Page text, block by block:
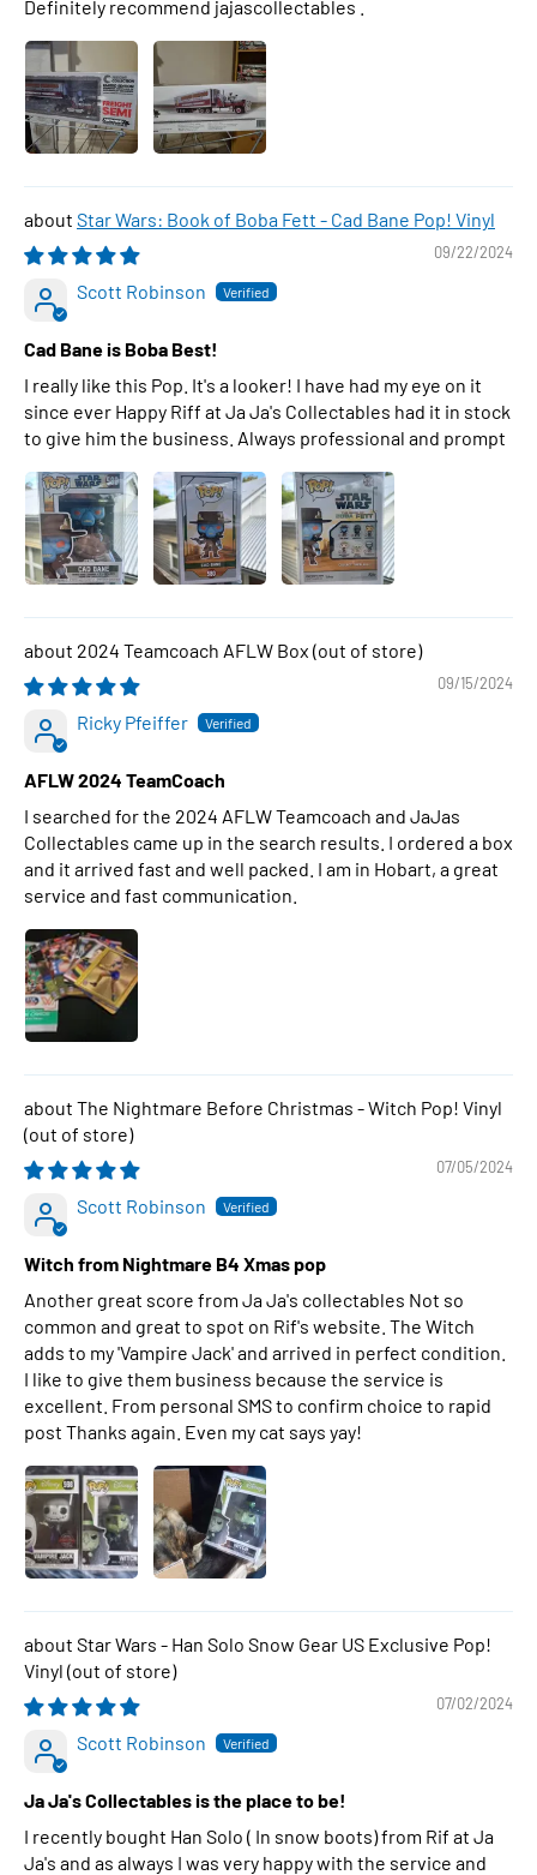
Definitely recommend jajascollectables .
Star Wars: Book of Boba Fett - Cad Bane Pop! Vinyl
09/22/2024
Scott Robinson
Cad Bane is Boba Best!
I really like this Pop. It's a looker! I have had my eye on it
since ever Happy Riff at Ja Ja's Collectables had it in stock
to give him the business. Always professional and prompt
2024 Teamcoach AFLW Box
09/15/2024
Ricky Pfeiffer
AFLW 2024 TeamCoach
I searched for the 2024 AFLW Teamcoach and JaJas
Collectables came up in the search results. I ordered a box
and it arrived fast and well packed. I am in Hobart, a great
service and fast communication.
The Nightmare Before Christmas - Witch Pop! Vinyl
07/05/2024
Scott Robinson
Witch from Nightmare B4 Xmas pop
Another great score from Ja Ja's collectables Not so
common and great to spot on Rif's website. The Witch
adds to my 'Vampire Jack' and arrived in perfect condition.
I like to give them business because the service is
excellent. From personal SMS to confirm choice to rapid
post Thanks again. Even my cat says yay!
Star Wars - Han Solo Snow Gear US Exclusive Pop!
Vinyl
07/02/2024
Scott Robinson
Ja Ja's Collectables is the place to be!
I recently bought Han Solo ( In snow boots) from Rif at Ja
Ja's and as always I was very happy with the service and